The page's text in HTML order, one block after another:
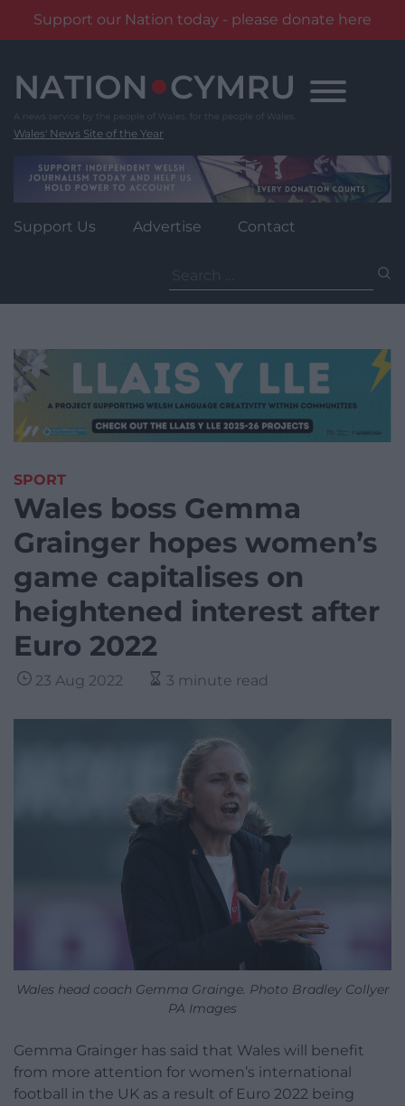
Support our Nation today - please donate here
content
Wales' News Site of the Year
Support Us Advertise Contact
for:
SPORT
Wales boss Gemma
Grainger hopes women’s
game capitalises on
heightened interest after
Euro 2022
23 Aug 2022 3 minute read
Wales head coach Gemma Grainge. Photo Bradley Collyer
PA Images
Gemma Grainger has said that Wales will benefit
from more attention for women’s international
football in the UK as a result of Euro 2022 being